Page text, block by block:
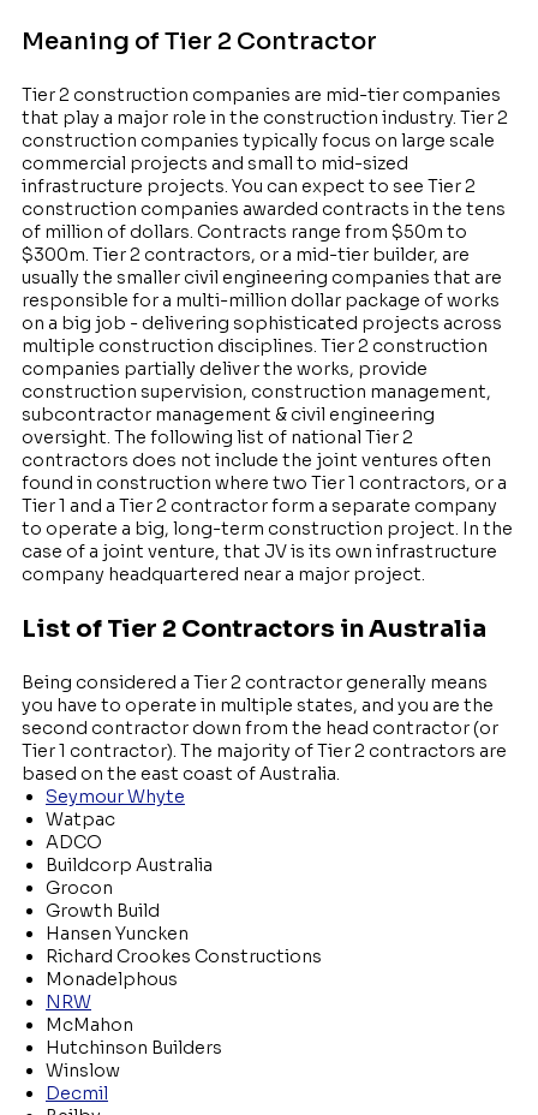
Meaning of Tier 2 Contractor
Tier 2 construction companies are mid-tier companies
that play a major role in the construction industry. Tier 2
construction companies typically focus on large scale
commercial projects and small to mid-sized
infrastructure projects. You can expect to see Tier 2
construction companies awarded contracts in the tens
of million of dollars. Contracts range from $50m to
$300m. Tier 2 contractors, or a mid-tier builder, are
usually the smaller civil engineering companies that are
responsible for a multi-million dollar package of works
on a big job - delivering sophisticated projects across
multiple construction disciplines. Tier 2 construction
companies partially deliver the works, provide
construction supervision, construction management,
subcontractor management & civil engineering
oversight. The following list of national Tier 2
contractors does not include the joint ventures often
found in construction where two Tier 1 contractors, or a
Tier 1 and a Tier 2 contractor form a separate company
to operate a big, long-term construction project. In the
case of a joint venture, that JV is its own infrastructure
company headquartered near a major project.
List of Tier 2 Contractors in Australia
Being considered a Tier 2 contractor generally means
you have to operate in multiple states, and you are the
second contractor down from the head contractor (or
Tier 1 contractor). The majority of Tier 2 contractors are
based on the east coast of Australia.
Seymour Whyte
Watpac
ADCO
Buildcorp Australia
Grocon
Growth Build
Hansen Yuncken
Richard Crookes Constructions
Monadelphous
NRW
McMahon
Hutchinson Builders
Winslow
Decmil